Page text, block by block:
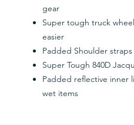
gear
Super tough truck
easier
Padded Shoulder straps
Super Tough 840D
Padded reflective inner
wet items